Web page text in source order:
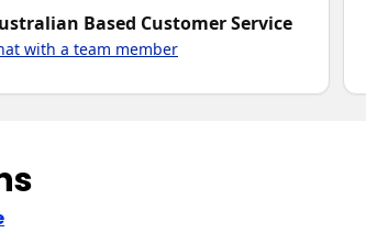
Based Customer Service
with a team member